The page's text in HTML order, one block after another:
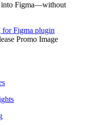
into Figma—without
for Figma plugin